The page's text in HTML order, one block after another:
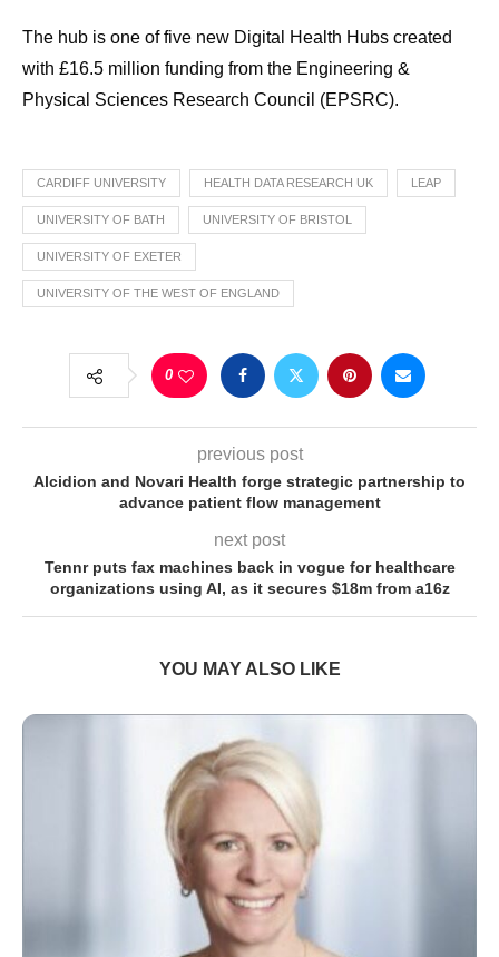
The hub is one of five new Digital Health Hubs created
with £16.5 million funding from the Engineering &
Physical Sciences Research Council (EPSRC).
CARDIFF UNIVERSITY HEALTH DATA RESEARCH UK LEAP
UNIVERSITY OF BATH UNIVERSITY OF BRISTOL
UNIVERSITY OF EXETER
UNIVERSITY OF THE WEST OF ENGLAND
0
previous post
Alcidion and Novari Health forge strategic partnership to
advance patient flow management
next post
Tennr puts fax machines back in vogue for healthcare
organizations using AI, as it secures $18m from a16z
YOU MAY ALSO LIKE